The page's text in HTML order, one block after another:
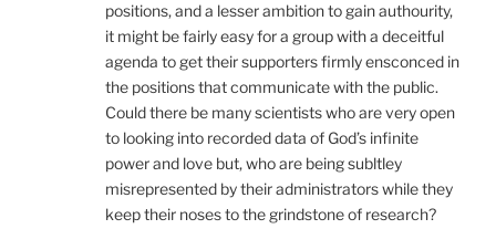
positions, and a lesser ambition to gain authourity,
it might be fairly easy for a group with a deceitful
agenda to get their supporters firmly ensconced in
the positions that communicate with the public.
Could there be many scientists who are very open
to looking into recorded data of God’s infinite
power and love but, who are being subltley
misrepresented by their administrators while they
keep their noses to the grindstone of research?